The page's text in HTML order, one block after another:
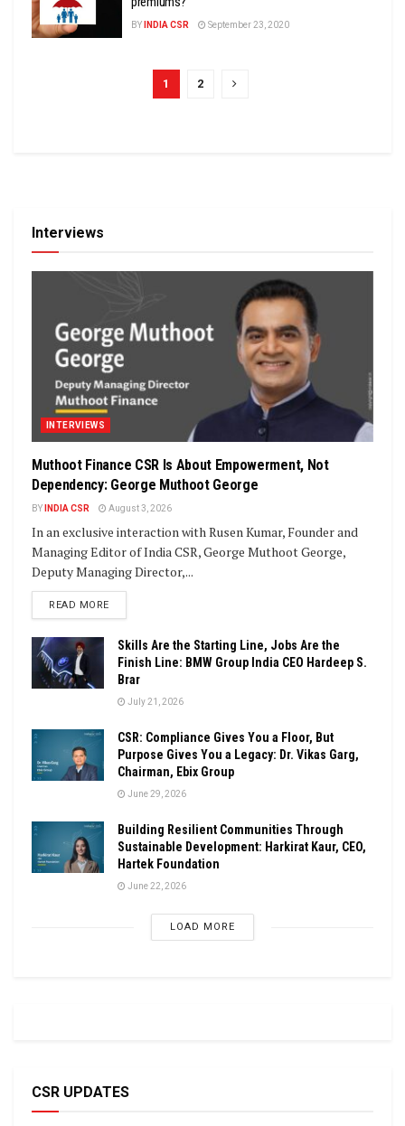
BY INDIA CSR September 23, 2020
1 2
Interviews
INTERVIEWS
Muthoot Finance CSR Is About Empowerment, Not
Dependency: George Muthoot George
BY INDIA CSR August 3, 2026
In an exclusive interaction with Rusen Kumar, Founder and
Managing Editor of India CSR, George Muthoot George,
Deputy Managing Director,...
READ MOREDETAILS
Skills Are the Starting Line, Jobs Are the
Finish Line: BMW Group India CEO Hardeep S.
Brar
July 21, 2026
CSR: Compliance Gives You a Floor, But
Purpose Gives You a Legacy: Dr. Vikas Garg,
Chairman, Ebix Group
June 29, 2026
Building Resilient Communities Through
Sustainable Development: Harkirat Kaur, CEO,
Hartek Foundation
June 22, 2026
LOAD MORE
CSR UPDATES